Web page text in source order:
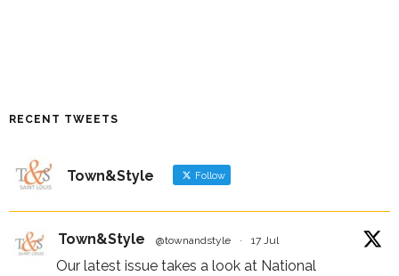
RECENT TWEETS
Town&Style Follow
Town&Style @townandstyle · 17 Jul
Our latest issue takes a look at National